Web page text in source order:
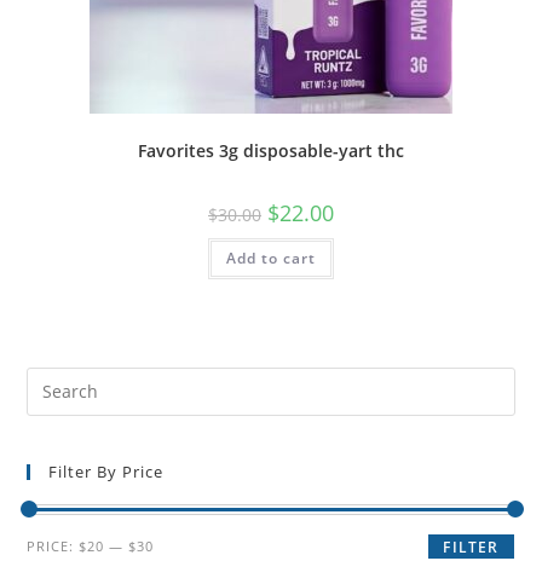
Favorites 3g disposable-yart thc
$30.00 $22.00
Add to cart
Filter By Price
FILTER
PRICE: $20 — $30